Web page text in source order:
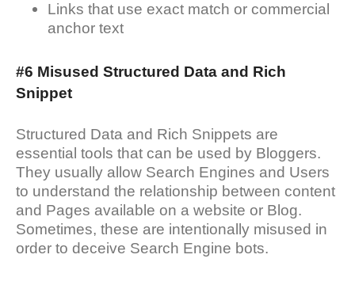
Links that use exact match or commercial
anchor text
#6 Misused Structured Data and Rich
Snippet
Structured Data and Rich Snippets are
essential tools that can be used by Bloggers.
They usually allow Search Engines and Users
to understand the relationship between content
and Pages available on a website or Blog.
Sometimes, these are intentionally misused in
order to deceive Search Engine bots.